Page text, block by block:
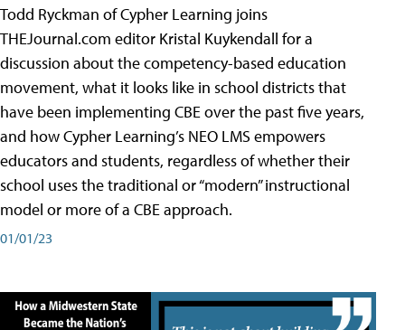
Todd Ryckman of Cypher Learning joins
THEJournal.com editor Kristal Kuykendall for a
discussion about the competency-based education
movement, what it looks like in school districts that
have been implementing CBE over the past five years,
and how Cypher Learning’s NEO LMS empowers
educators and students, regardless of whether their
school uses the traditional or “modern” instructional
model or more of a CBE approach.
01/01/23